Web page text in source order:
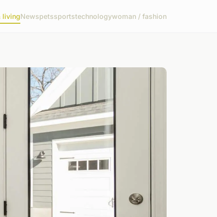
livingNewspetssportstechnologywoman / fashion